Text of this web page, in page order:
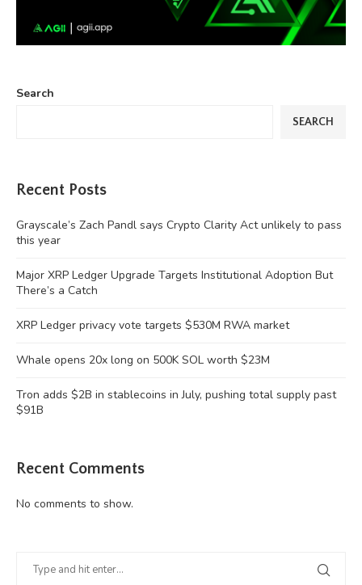
Search
SEARCH
Recent Posts
Grayscale’s Zach Pandl says Crypto Clarity Act unlikely to pass
this year
Major XRP Ledger Upgrade Targets Institutional Adoption But
There’s a Catch
XRP Ledger privacy vote targets $530M RWA market
Whale opens 20x long on 500K SOL worth $23M
Tron adds $2B in stablecoins in July, pushing total supply past
$91B
Recent Comments
No comments to show.